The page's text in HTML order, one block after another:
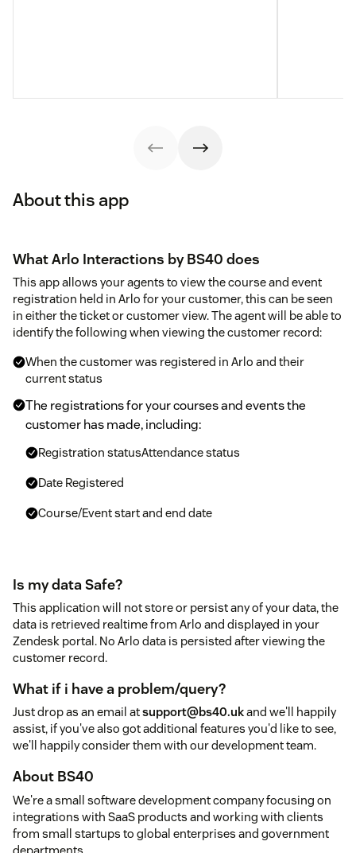
About this app
What Arlo Interactions by BS40 does
This app allows your agents to view the course and event
registration held in Arlo for your customer, this can be seen
in either the ticket or customer view. The agent will be able to
identify the following when viewing the customer record:
When the customer was registered in Arlo and their
current status
The registrations for your courses and events the
customer has made, including:
Registration statusAttendance status
Date Registered
Course/Event start and end date
Is my data Safe?
This application will not store or persist any of your data, the
data is retrieved realtime from Arlo and displayed in your
Zendesk portal. No Arlo data is persisted after viewing the
customer record.
What if i have a problem/query?
Just drop as an email atsupport@bs40.ukand we'll happily
assist, if you've also got additional features you'd like to see,
we'll happily consider them with our development team.
About BS40
We're a small software development company focusing on
integrations with SaaS products and working with clients
from small startups to global enterprises and government
departments.